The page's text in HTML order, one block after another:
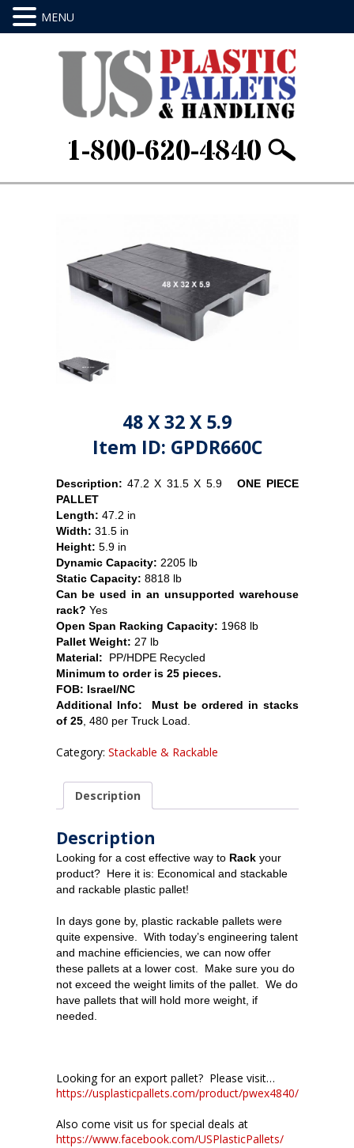
1-800-620-4840
48 X 32 X 5.9
Item ID: GPDR660C
Description: 47.2 X 31.5 X 5.9ONE PIECE
PALLET
Length: 47.2 in
Width: 31.5 in
Height: 5.9 in
Dynamic Capacity: 2205 lb
Static Capacity: 8818 lb
Can be used in an unsupported warehouse
rack? Yes
Open Span Racking Capacity: 1968 lb
Pallet Weight: 27 lb
Material: PP/HDPE Recycled
Minimum to order is 25 pieces.
FOB: Israel/NC
Additional Info: Must be ordered in stacks
of 25, 480 per Truck Load.
Category: Stackable & Rackable
Description
Description
Looking for a cost effective way to Rackyour
product? Here it is: Economical and stackable
and rackable plastic pallet!
In days gone by, plastic rackable pallets were
quite expensive. With today’s engineering talent
and machine efficiencies, we can now offer
these pallets at a lower cost. Make sure you do
not exceed the weight limits of the pallet. We do
have pallets that will hold more weight, if
needed.
Looking for an export pallet? Please visit…
https://usplasticpallets.com/product/pwex4840/
Also come visit us for special deals at
https://www.facebook.com/USPlasticPallets/